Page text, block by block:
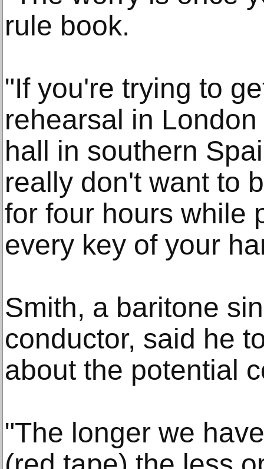
rule book.
"If you're trying to
rehearsal in
hall in southern
really don't want to
for four hours while
every key of your
Smith, a baritone
conductor, said he
about the potential
"The longer we